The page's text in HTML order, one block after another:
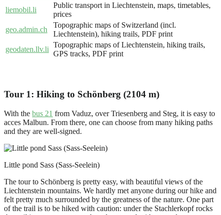
liemobil.li
Public transport in Liechtenstein, maps, timetables,
prices
geo.admin.ch
Topographic maps of Switzerland (incl.
Liechtenstein), hiking trails, PDF print
geodaten.llv.li
Topographic maps of Liechtenstein, hiking trails,
GPS tracks, PDF print
Tour 1: Hiking to Schönberg (2104 m)
With the bus 21 from Vaduz, over Triesenberg and Steg, it is easy to
acces Malbun. From there, one can choose from many hiking paths
and they are well-signed.
Little pond Sass (Sass-Seelein)
The tour to Schönberg is pretty easy, with beautiful views of the
Liechtenstein mountains. We hardly met anyone during our hike and
felt pretty much surrounded by the greatness of the nature. One part
of the trail is to be hiked with caution: under the Stachlerkopf rocks